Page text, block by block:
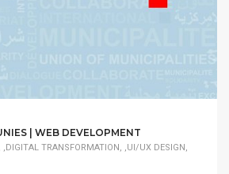
| WEB DEVELOPMENT
,DIGITAL TRANSFORMATION, ,UI/UX DESIGN,